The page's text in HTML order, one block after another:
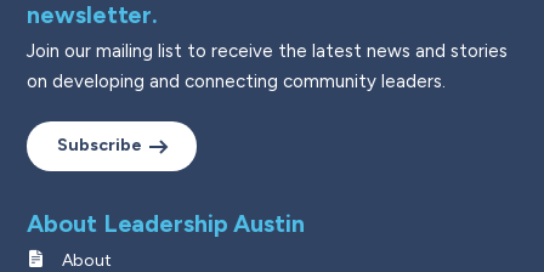
newsletter.
Join our mailing list to receive the latest news and stories
on developing and connecting community leaders.
Subscribe
About Leadership Austin
About